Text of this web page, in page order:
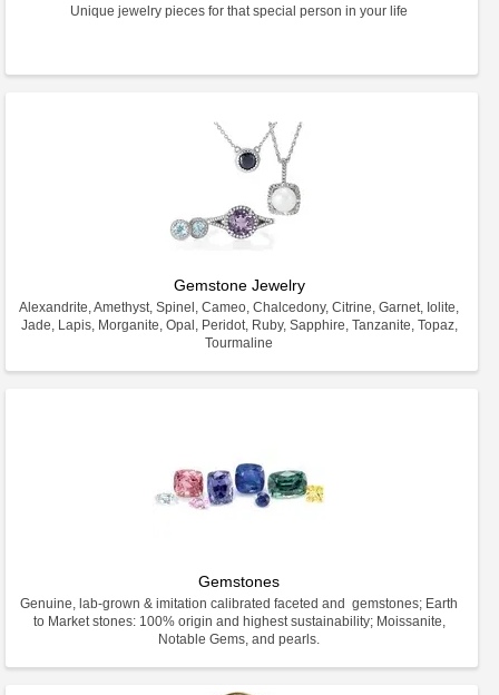
Unique jewelry pieces for that special person in your life
Gemstone Jewelry
Alexandrite, Amethyst, Spinel, Cameo, Chalcedony, Citrine, Garnet, Iolite,
Jade, Lapis, Morganite, Opal, Peridot, Ruby, Sapphire, Tanzanite, Topaz,
Tourmaline
Gemstones
Genuine, lab-grown & imitation calibrated faceted and gemstones; Earth
to Market stones: 100% origin and highest sustainability; Moissanite,
Notable Gems, and pearls.